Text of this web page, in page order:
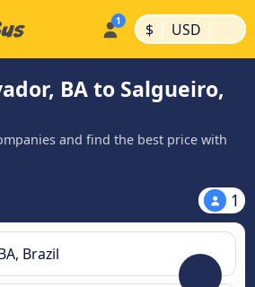
$ | USD |
BA to Salgueiro,
and find the best price with
1